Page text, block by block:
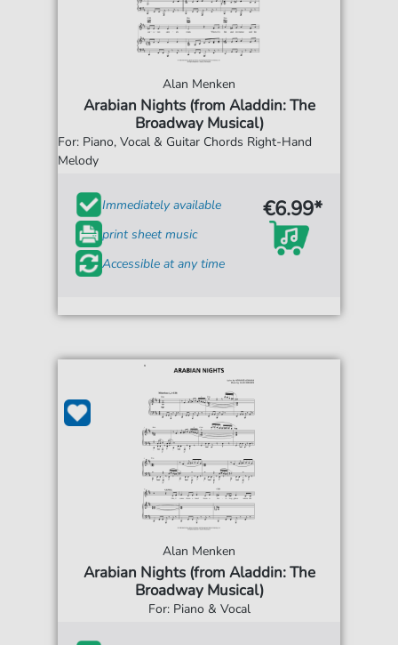
Alan Menken
Arabian Nights (from Aladdin: The
Broadway Musical)
For: Piano, Vocal & Guitar Chords Right-Hand
Melody
Immediately available
print sheet music
Accessible at any time
€6.99*
Alan Menken
Arabian Nights (from Aladdin: The
Broadway Musical)
For: Piano & Vocal